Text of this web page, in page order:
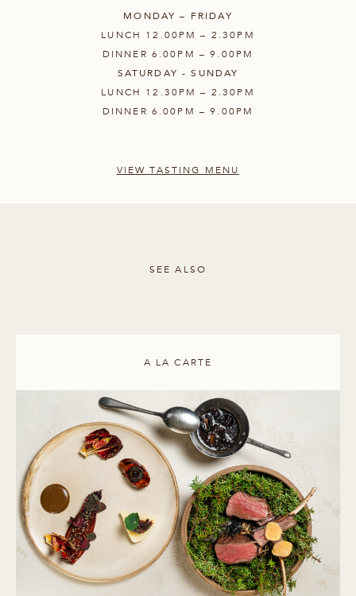
MONDAY – FRIDAY
LUNCH 12.00PM – 2.30PM
DINNER 6.00PM – 9.00PM
SATURDAY - SUNDAY
LUNCH 12.30PM – 2.30PM
DINNER 6.00PM – 9.00PM
VIEW TASTING MENU
SEE ALSO
A LA CARTE